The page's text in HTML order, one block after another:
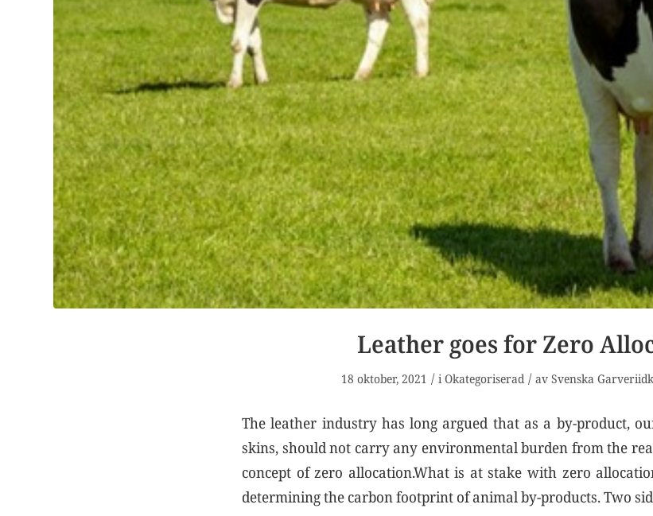
Leather goes for Zero
18 oktober, 2021 / iOkategoriserad / av Svenska
The leather industry has long argued that as a by-product,
skins, should not carry any environmental burden from the
concept of zero allocation.What is at stake with zero
determining the carbon footprint of animal by-products. Two